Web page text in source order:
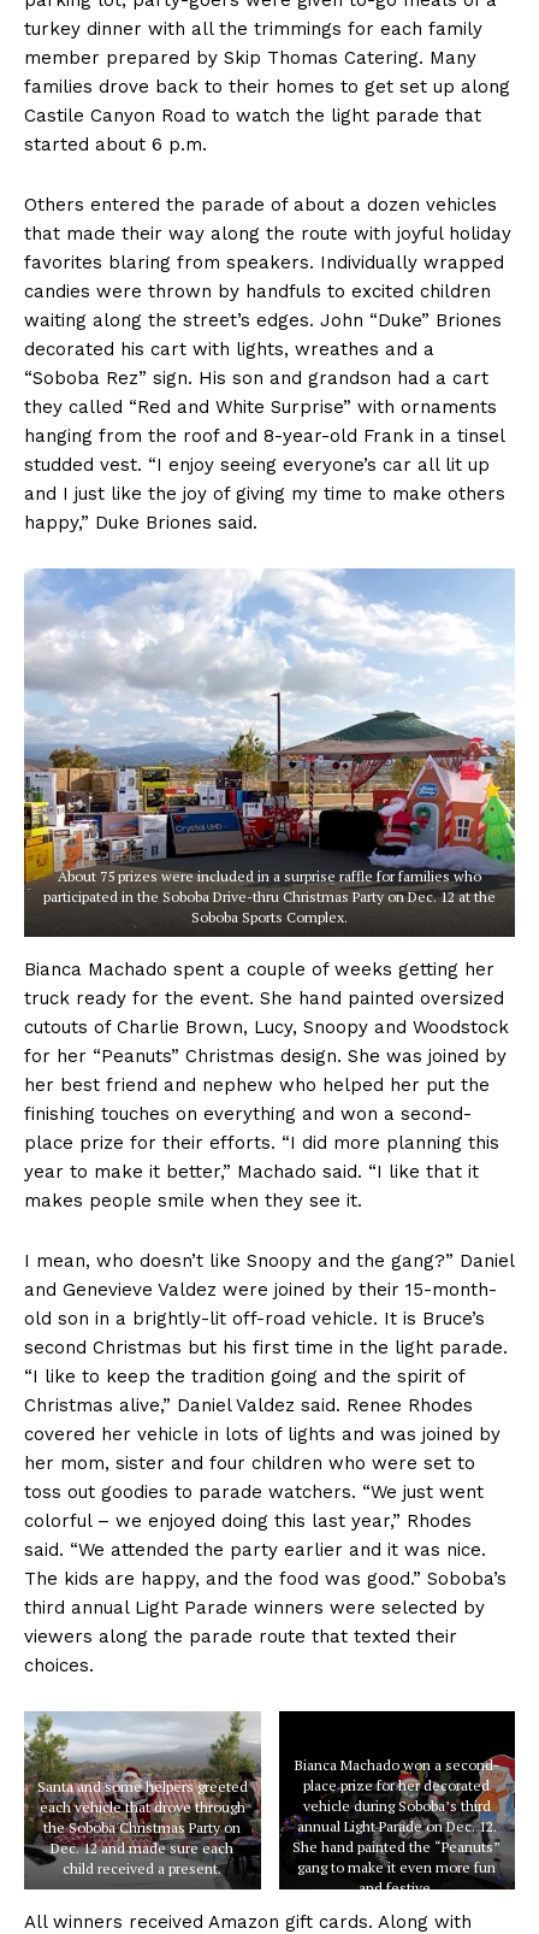
turkey dinner with all the trimmings for each family
member prepared by Skip Thomas Catering. Many
families drove back to their homes to get set up along
Castile Canyon Road to watch the light parade that
started about 6 p.m.
Others entered the parade of about a dozen vehicles
that made their way along the route with joyful holiday
favorites blaring from speakers. Individually wrapped
candies were thrown by handfuls to excited children
waiting along the street’s edges. John “Duke” Briones
decorated his cart with lights, wreathes and a
“Soboba Rez” sign. His son and grandson had a cart
they called “Red and White Surprise” with ornaments
hanging from the roof and 8-year-old Frank in a tinsel
studded vest. “I enjoy seeing everyone’s car all lit up
and I just like the joy of giving my time to make others
happy,” Duke Briones said.
About 75 prizes were included in a surprise raffle for families who
participated in the Soboba Drive-thru Christmas Party on Dec. 12 at the
Soboba Sports Complex.
Bianca Machado spent a couple of weeks getting her
truck ready for the event. She hand painted oversized
cutouts of Charlie Brown, Lucy, Snoopy and Woodstock
for her “Peanuts” Christmas design. She was joined by
her best friend and nephew who helped her put the
finishing touches on everything and won a second-
place prize for their efforts. “I did more planning this
year to make it better,” Machado said. “I like that it
makes people smile when they see it.
I mean, who doesn’t like Snoopy and the gang?” Daniel
and Genevieve Valdez were joined by their 15-month-
old son in a brightly-lit off-road vehicle. It is Bruce’s
second Christmas but his first time in the light parade.
“I like to keep the tradition going and the spirit of
Christmas alive,” Daniel Valdez said. Renee Rhodes
covered her vehicle in lots of lights and was joined by
her mom, sister and four children who were set to
toss out goodies to parade watchers. “We just went
colorful – we enjoyed doing this last year,” Rhodes
said. “We attended the party earlier and it was nice.
The kids are happy, and the food was good.” Soboba’s
third annual Light Parade winners were selected by
viewers along the parade route that texted their
choices.
Santa and some helpers greeted
each vehicle that drove through
the Soboba Christmas Party on
Dec. 12 and made sure each
child received a present.
Bianca Machado won a second-
place prize for her decorated
vehicle during Soboba’s third
annual Light Parade on Dec. 12.
She hand painted the “Peanuts”
gang to make it even more fun
and festive.
All winners received Amazon gift cards. Along with